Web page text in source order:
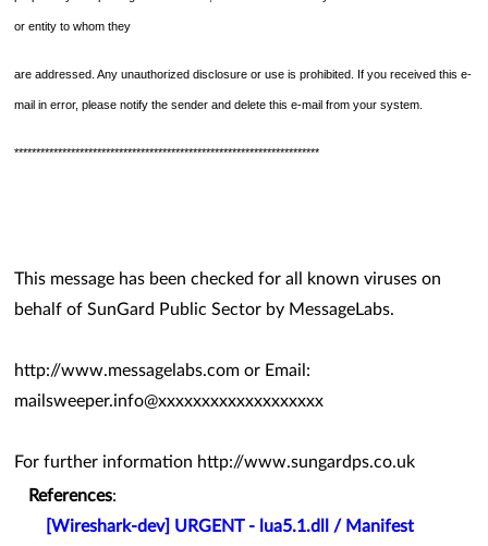
or entity to whom they
are addressed. Any unauthorized disclosure or use is prohibited. If you received this e-
mail in error, please notify the sender and delete this e-mail from your system.
**********************************************************************
This message has been checked for all known viruses on
behalf of SunGard Public Sector by MessageLabs.
http://www.messagelabs.com or Email:
mailsweeper.info@xxxxxxxxxxxxxxxxxxx
For further information http://www.sungardps.co.uk
References:
[Wireshark-dev] URGENT - lua5.1.dll / Manifest